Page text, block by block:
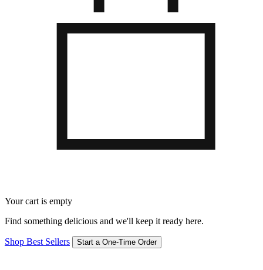
Your cart is empty
Find something delicious and we'll keep it ready here.
Shop Best Sellers Start a One-Time Order